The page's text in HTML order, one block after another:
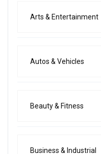
Arts & Entertainment
Autos & Vehicles
Beauty & Fitness
Business & Industrial